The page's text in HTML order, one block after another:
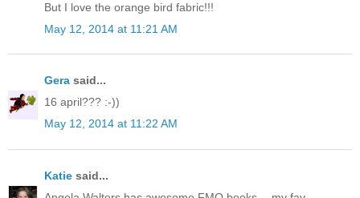
But I love the orange bird fabric!!!
May 12, 2014 at 11:21 AM
Gera said...
16 april??? :-))
May 12, 2014 at 11:22 AM
Katie said...